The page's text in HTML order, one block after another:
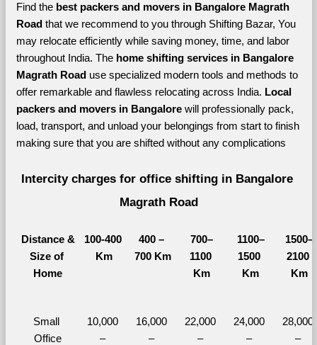
Find the best packers and movers in Bangalore Magrath
Road that we recommend to you through Shifting Bazar, You
may relocate efficiently while saving money, time, and labor
throughout India. The home shifting services in Bangalore
Magrath Road use specialized modern tools and methods to
offer remarkable and flawless relocating across India. Local
packers and movers in Bangalore will professionally pack,
load, transport, and unload your belongings from start to finish
making sure that you are shifted without any complications
Intercity charges for office shifting in Bangalore
Magrath Road
Distance &
Size of
Home
100-400
Km
400 –
700 Km
700–
1100
Km
1100–
1500
Km
1500–
2100
Km
Small
Office
10,000
–
16,000
–
22,000
–
24,000
–
28,000
–